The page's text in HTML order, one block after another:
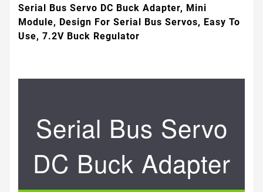
Serial Bus Servo DC Buck Adapter, Mini
Module, Design For Serial Bus Servos, Easy To
Use, 7.2V Buck Regulator
Serial Bus Servo
DC Buck Adapter